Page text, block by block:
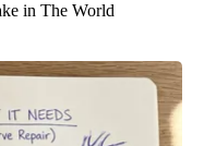
in The World